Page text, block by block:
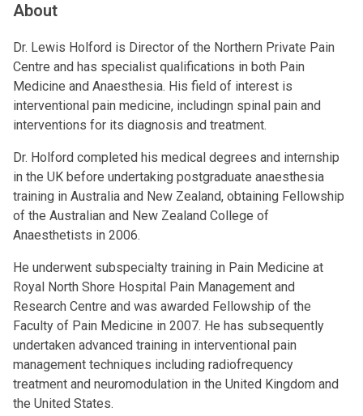
About
Dr. Lewis Holford is Director of the Northern Private Pain
Centre and has specialist qualifications in both Pain
Medicine and Anaesthesia. His field of interest is
interventional pain medicine, includingn spinal pain and
interventions for its diagnosis and treatment.
Dr. Holford completed his medical degrees and internship
in the UK before undertaking postgraduate anaesthesia
training in Australia and New Zealand, obtaining Fellowship
of the Australian and New Zealand College of
Anaesthetists in 2006.
He underwent subspecialty training in Pain Medicine at
Royal North Shore Hospital Pain Management and
Research Centre and was awarded Fellowship of the
Faculty of Pain Medicine in 2007. He has subsequently
undertaken advanced training in interventional pain
management techniques including radiofrequency
treatment and neuromodulation in the United Kingdom and
the United States.